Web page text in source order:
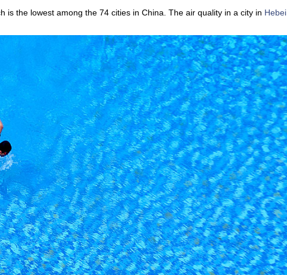
is the lowest among the 74 cities in China. The air quality in a city in Hebei